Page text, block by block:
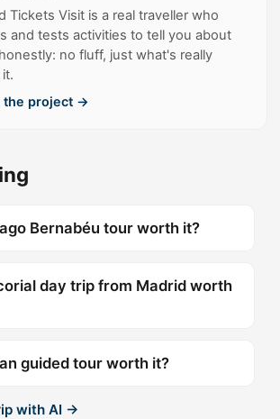
Tickets Visit is a real traveller who
and tests activities to tell you about
no fluff, just what's really
the project →
Bernabéu tour worth it?
day trip from Madrid worth
guided tour worth it?
with AI →